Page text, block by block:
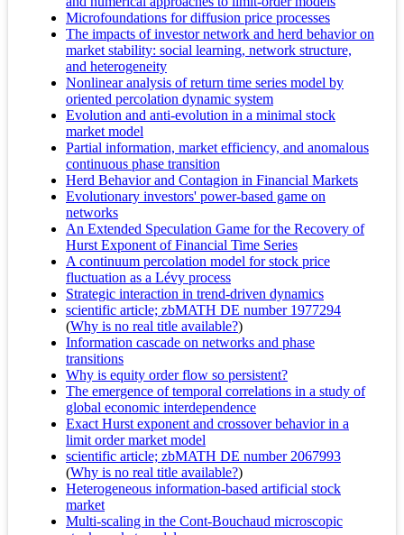
Microfoundations for diffusion price processes
The impacts of investor network and herd behavior on
market stability: social learning, network structure,
and heterogeneity
Nonlinear analysis of return time series model by
oriented percolation dynamic system
Evolution and anti-evolution in a minimal stock
market model
Partial information, market efficiency, and anomalous
continuous phase transition
Herd Behavior and Contagion in Financial Markets
Evolutionary investors' power-based game on
networks
An Extended Speculation Game for the Recovery of
Hurst Exponent of Financial Time Series
A continuum percolation model for stock price
fluctuation as a Lévy process
Strategic interaction in trend-driven dynamics
scientific article; zbMATH DE number 1977294
(Why is no real title available?)
Information cascade on networks and phase
transitions
Why is equity order flow so persistent?
The emergence of temporal correlations in a study of
global economic interdependence
Exact Hurst exponent and crossover behavior in a
limit order market model
scientific article; zbMATH DE number 2067993
(Why is no real title available?)
Heterogeneous information-based artificial stock
market
Multi-scaling in the Cont-Bouchaud microscopic